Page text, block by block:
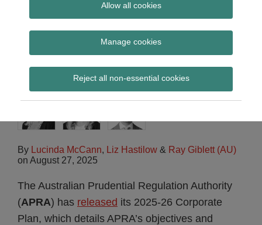
Allow all cookies
Manage cookies
Reject all non-essential cookies
Subscribe
APRA publishes 2025-26
Corporate Plan
By Lucinda McCann, Liz Hastilow & Ray Giblett (AU)
on August 27, 2025
The Australian Prudential Regulation Authority
(APRA) has released its 2025-26 Corporate
Plan, which details APRA’s objectives and
Print:
Email
Tweet
Share
LinkedIn
Read
about
Lucinda
McCann
Read
about
Hastilow
Read
about
Giblett
(AU)